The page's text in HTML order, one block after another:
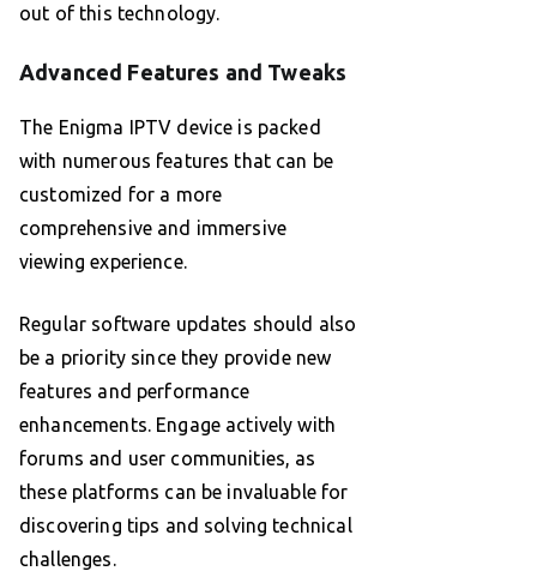
out of this technology.
Advanced Features and Tweaks
The Enigma IPTV device is packed
with numerous features that can be
customized for a more
comprehensive and immersive
viewing experience.
Regular software updates should also
be a priority since they provide new
features and performance
enhancements. Engage actively with
forums and user communities, as
these platforms can be invaluable for
discovering tips and solving technical
challenges.